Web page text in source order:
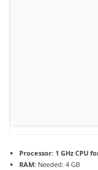
Processor: 1 GHz CPU
RAM: Needed: 4 GB